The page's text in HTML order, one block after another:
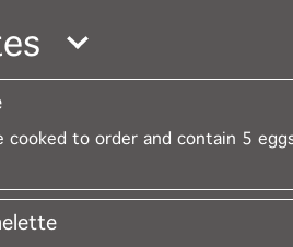
cooked to order and contain 5